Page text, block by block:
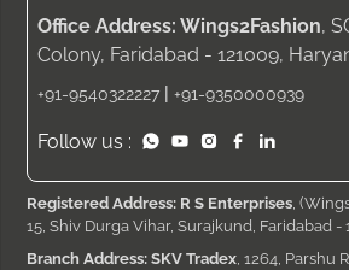
Office Address: Wings2Fashion,
Colony, Faridabad - 121009,
+91-9540322227 | +91-9350000939
Follow us :
Registered Address: R S Enterprises ,
15, Shiv Durga Vihar, Surajkund, Faridabad -
Branch Address: SKV Tradex , 1264, Parshu